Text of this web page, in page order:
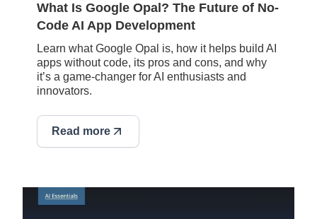
What Is Google Opal? The Future of No-
Code AI App Development
Learn what Google Opal is, how it helps build AI
apps without code, its pros and cons, and why
it’s a game-changer for AI enthusiasts and
innovators.
Read more